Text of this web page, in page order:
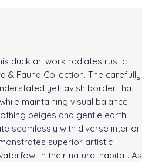
duck artwork radiates rustic
& Fauna Collection. The carefully
yet lavish border that
maintaining visual balance.
beiges and gentle earth
seamlessly with diverse interior
superior artistic
in their natural habitat. As